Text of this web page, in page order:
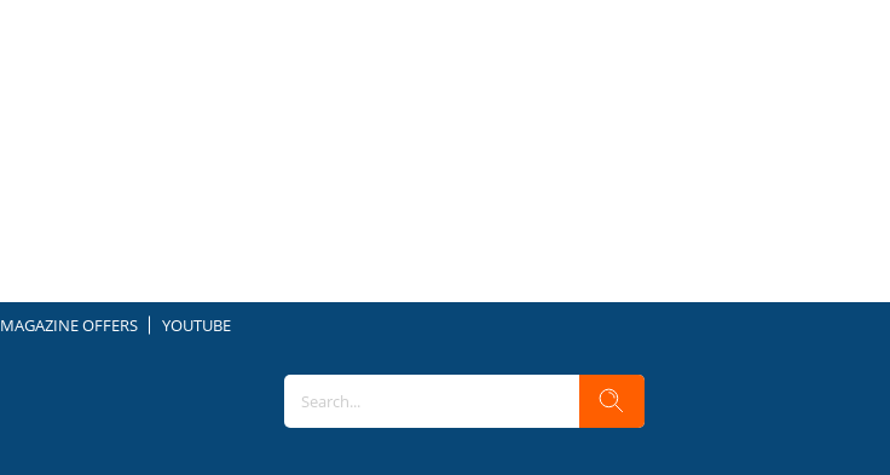
MAGAZINE OFFERS YOUTUBE